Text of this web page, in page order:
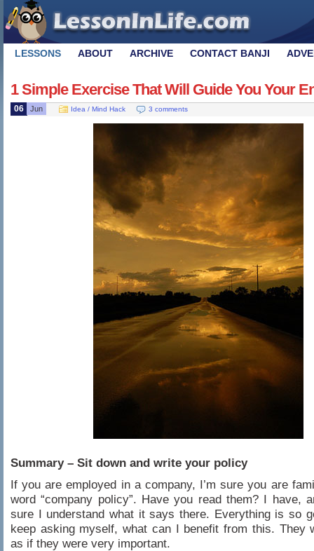
LESSONS ABOUT ARCHIVE CONTACT BANJI
1 Simple Exercise That Will Guide You Your
06 Jun Idea / Mind Hack 3 comments
Summary – Sit down and write your policy
If you are employed in a company, I’m sure you are
word “company policy”. Have you read them? I have,
sure I understand what it says there. Everything is so
keep asking myself, what can I benefit from this. They
as if they were very important.